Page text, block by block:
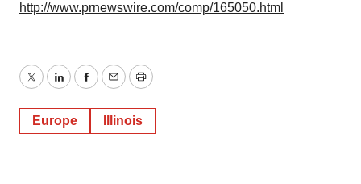
http://www.prnewswire.com/comp/165050.html
TwitterLinkedInFacebook
EmailPrint
Europe Illinois